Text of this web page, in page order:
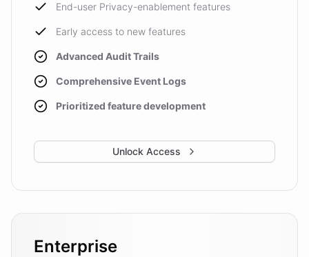
End-user Privacy-enablement features
Early access to new features
Advanced Audit Trails
Comprehensive Event Logs
Prioritized feature development
Unlock Access
Enterprise